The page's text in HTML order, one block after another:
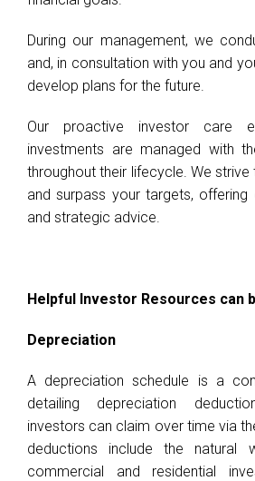
During our management, we
and, in consultation with you and
develop plans for the future.
Our proactive investor care
investments are managed with
throughout their lifecycle. We
and surpass your targets, offering
and strategic advice.
Helpful Investor Resources can
Depreciation
A depreciation schedule is a
detailing depreciation
investors can claim over time via
deductions include the natural
commercial and residential